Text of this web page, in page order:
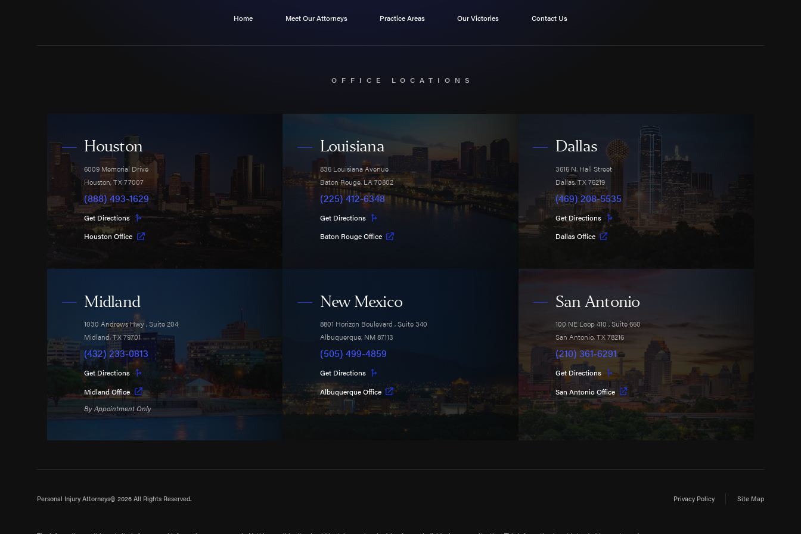
Home Meet Our Attorneys Practice Areas Our Victories Contact Us
OFFICE LOCATIONS
Houston
6009 Memorial Drive
Houston,TX77007
(888) 493-1629
Get Directions
Houston Office
Louisiana
835 Louisiana Avenue
Baton Rouge,LA70802
(225) 412-6348
Get Directions
Baton Rouge Office
Dallas
3615 N. Hall Street
Dallas,TX75219
(469) 208-5535
Get Directions
Dallas Office
Midland
1030 Andrews Hwy, Suite 204
Midland,TX79701
(432) 233-0813
Get Directions
Midland Office
By Appointment Only
New Mexico
8801 Horizon Boulevard , Suite 340
Albuquerque, NM87113
(505) 499-4859
Get Directions
Albuquerque Office
San Antonio
100 NE Loop 410 , Suite 650
San Antonio,TX78216
(210) 361-6291
Get Directions
San Antonio Office
Personal Injury Attorneys© 2026 All Rights Reserved. Privacy Policy Site Map